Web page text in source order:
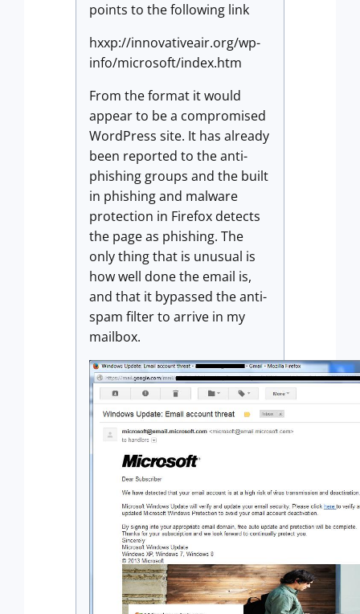
points to the following link
hxxp://innovativeair.org/wp-
info/microsoft/index.htm
From the format it would
appear to be a compromised
WordPress site. It has already
been reported to the anti-
phishing groups and the built
in phishing and malware
protection in Firefox detects
the page as phishing. The
only thing that is unusual is
how well done the email is,
and that it bypassed the anti-
spam filter to arrive in my
mailbox.